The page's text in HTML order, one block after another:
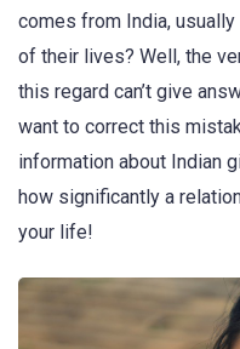
comes from India,
of their lives? Well, the
this regard can’t give
want to correct this
information about Indian
how significantly a
your life!